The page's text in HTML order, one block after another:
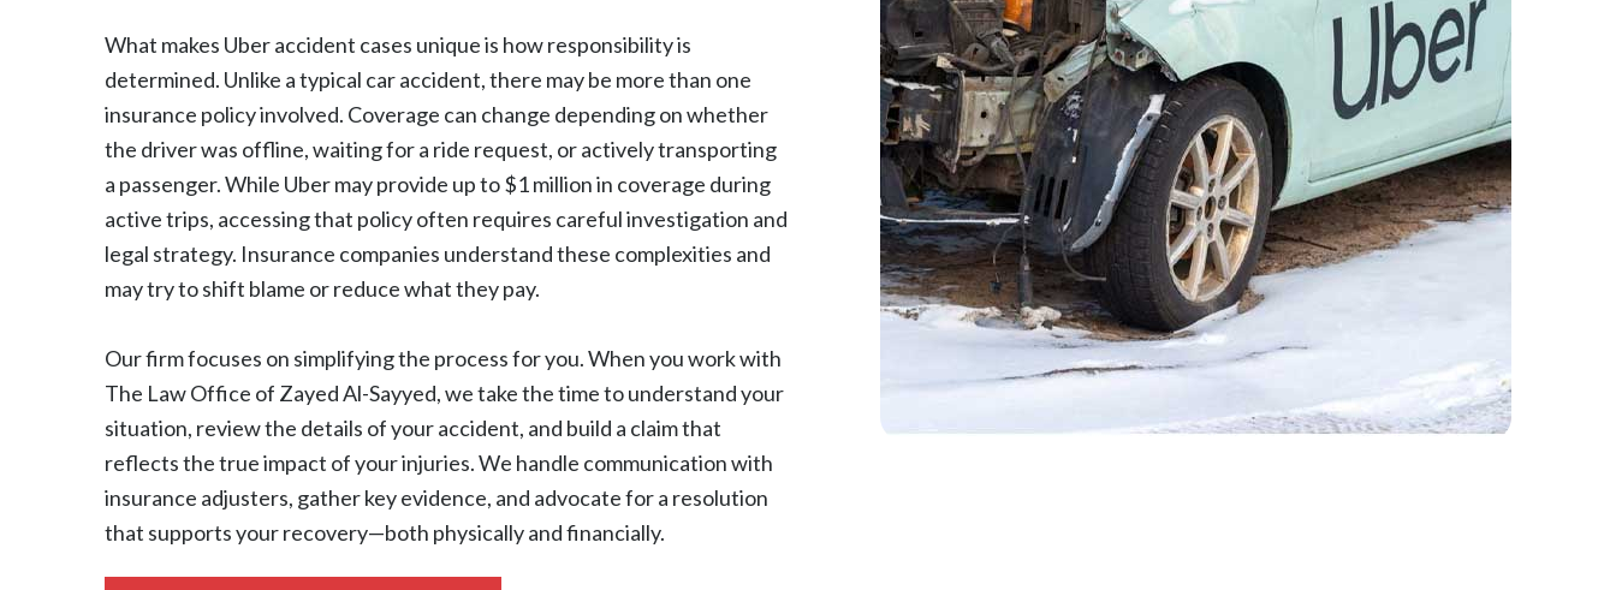
What makes Uber accident cases unique is how responsibility is
determined. Unlike a typical car accident, there may be more than one
insurance policy involved. Coverage can change depending on whether
the driver was offline, waiting for a ride request, or actively transporting
a passenger. While Uber may provide up to $1 million in coverage during
active trips, accessing that policy often requires careful investigation and
legal strategy. Insurance companies understand these complexities and
may try to shift blame or reduce what they pay.
Our firm focuses on simplifying the process for you. When you work with
The Law Office of Zayed Al-Sayyed, we take the time to understand your
situation, review the details of your accident, and build a claim that
reflects the true impact of your injuries. We handle communication with
insurance adjusters, gather key evidence, and advocate for a resolution
that supports your recovery—both physically and financially.